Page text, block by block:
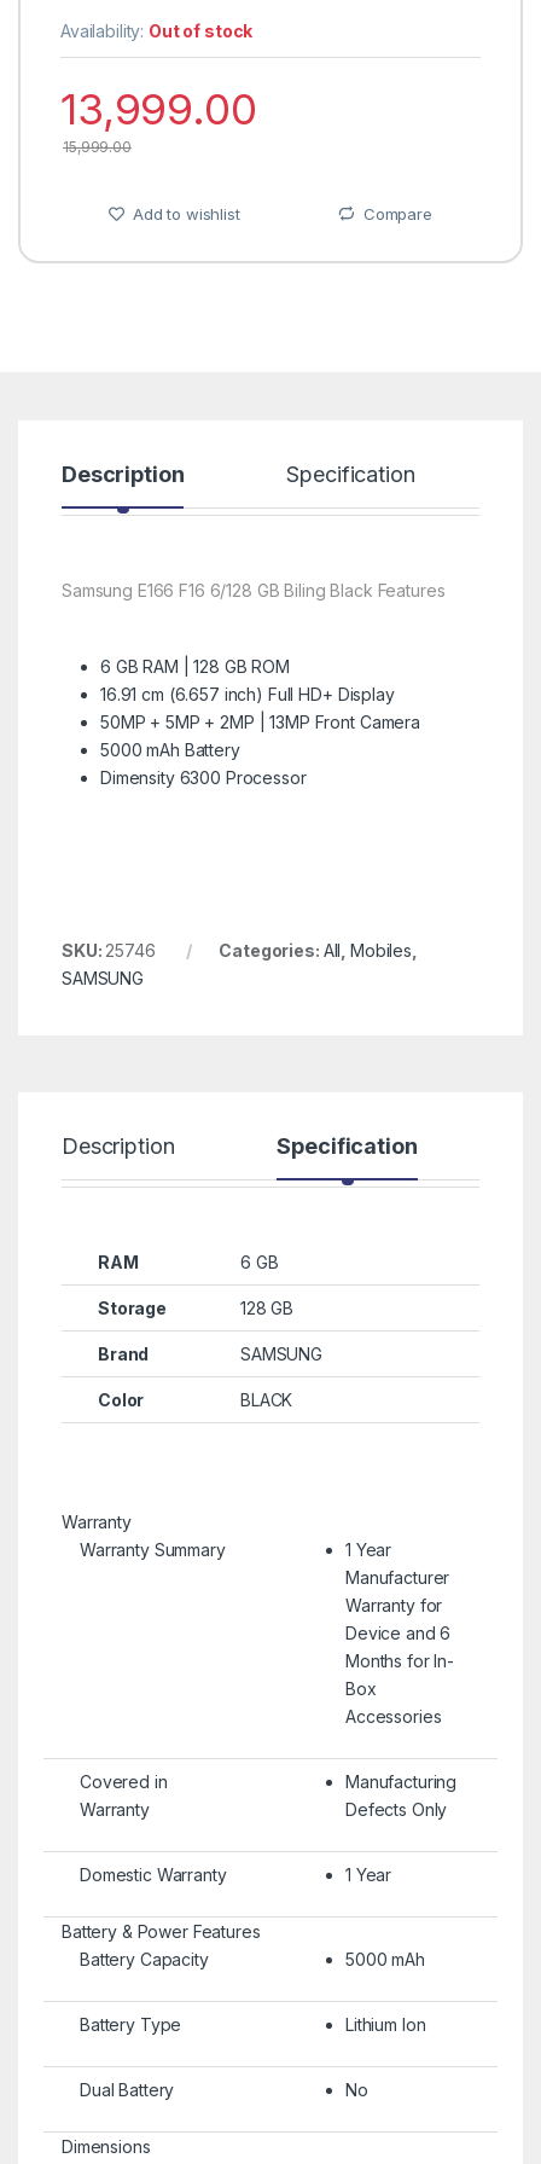
Availability: Out of stock
13,999.00
15,999.00
Add to wishlist Compare
Description Specification
Samsung E166 F16 6/128 GB Biling Black Features
6 GB RAM | 128 GB ROM
16.91 cm (6.657 inch) Full HD+ Display
50MP + 5MP + 2MP | 13MP Front Camera
5000 mAh Battery
Dimensity 6300 Processor
SKU: 25746 Categories: All Mobiles
SAMSUNG
Description Specification
RAM 6 GB
Storage 128 GB
Brand SAMSUNG
Color BLACK
Warranty
Warranty Summary
1 Year
Manufacturer
Warranty for
Device and 6
Months for In-
Box
Accessories
Covered in
Warranty
Manufacturing
Defects Only
Domestic Warranty 1 Year
Battery & Power Features
Battery Capacity
5000 mAh
Battery Type Lithium Ion
Dual Battery No
Dimensions